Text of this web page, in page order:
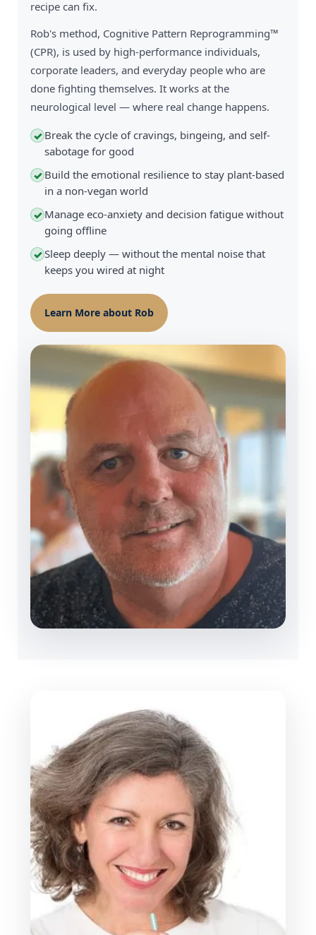
recipe can fix.
Rob's method, Cognitive Pattern Reprogramming™
(CPR), is used by high-performance individuals,
corporate leaders, and everyday people who are
done fighting themselves. It works at the
neurological level — where real change happens.
✓ Break the cycle of cravings, bingeing, and self-
sabotage for good
✓ Build the emotional resilience to stay plant-based
in a non-vegan world
✓ Manage eco-anxiety and decision fatigue without
going offline
✓Sleep deeply — without the mental noise that
keeps you wired at night
Learn More about Rob